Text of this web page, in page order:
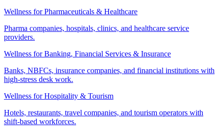
Wellness for Pharmaceuticals & Healthcare
Pharma companies, hospitals, clinics, and healthcare service
providers.
Wellness for Banking, Financial Services & Insurance
Banks, NBFCs, insurance companies, and financial institutions with
high-stress desk work.
Wellness for Hospitality & Tourism
Hotels, restaurants, travel companies, and tourism operators with
shift-based workforces.